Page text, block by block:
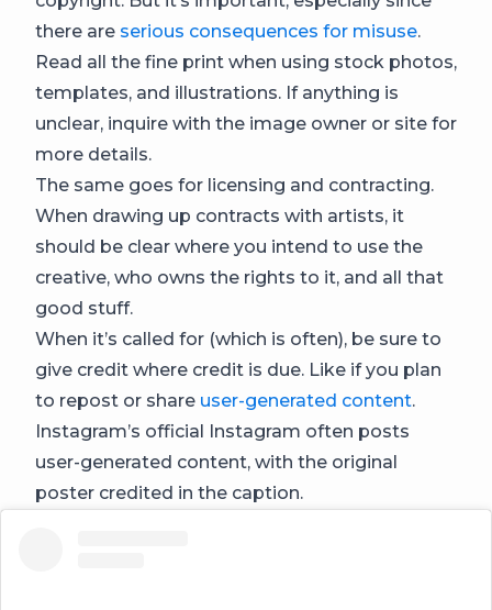
there are serious consequences for misuse.
Read all the fine print when using stock photos,
templates, and illustrations. If anything is
unclear, inquire with the image owner or site for
more details.
The same goes for licensing and contracting.
When drawing up contracts with artists, it
should be clear where you intend to use the
creative, who owns the rights to it, and all that
good stuff.
When it’s called for (which is often), be sure to
give credit where credit is due. Like if you plan
to repost or share user-generated content.
Instagram’s official Instagram often posts
user-generated content, with the original
poster credited in the caption.